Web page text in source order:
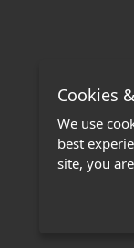
Cookies
We use
best
site, you